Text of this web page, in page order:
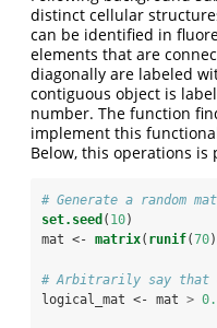
distinct cellular
can be identified in
elements that are
diagonally are labeled
contiguous object is
number. The function
implement this
Below, this operations
# Generate a random
set.seed ( 10)
mat <- matrix( runif(70
# Arbitrarily say that
logical_mat <- mat >